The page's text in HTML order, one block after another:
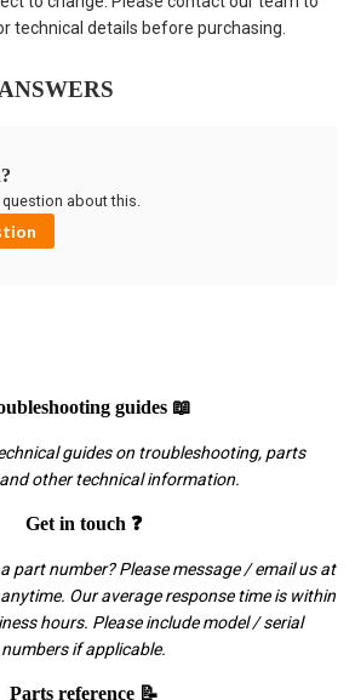
technical details before purchasing.
about this.
guides 📖
guides on troubleshooting, parts
other technical information.
Get in touch ❓
part number? Please message / email us at
Our average response time is within
hours. Please include model / serial
numbers if applicable.
Parts reference 📝